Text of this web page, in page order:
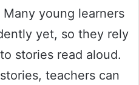
young learners
yet, so they rely
stories read aloud.
teachers can